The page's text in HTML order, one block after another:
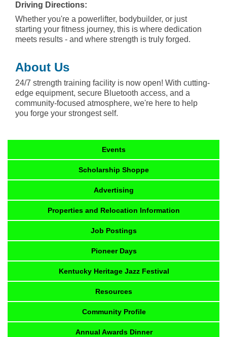
Driving Directions:
Whether you're a powerlifter, bodybuilder, or just
starting your fitness journey, this is where dedication
meets results - and where strength is truly forged.
About Us
24/7 strength training facility is now open! With cutting-
edge equipment, secure Bluetooth access, and a
community-focused atmosphere, we're here to help
you forge your strongest self.
Events
Scholarship Shoppe
Advertising
Properties and Relocation Information
Job Postings
Pioneer Days
Kentucky Heritage Jazz Festival
Resources
Community Profile
Annual Awards Dinner